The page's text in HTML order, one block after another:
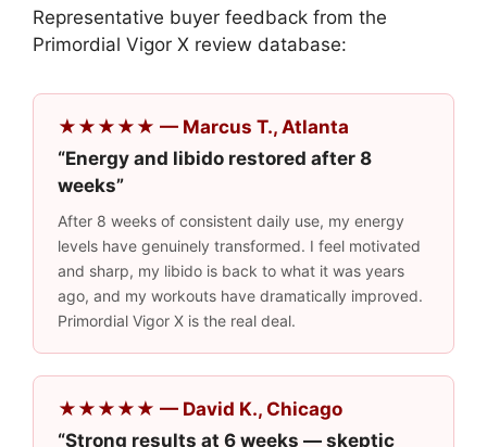
Representative buyer feedback from the
Primordial Vigor X review database:
★★★★★ — Marcus T., Atlanta
“Energy and libido restored after 8
weeks”
After 8 weeks of consistent daily use, my energy
levels have genuinely transformed. I feel motivated
and sharp, my libido is back to what it was years
ago, and my workouts have dramatically improved.
Primordial Vigor X is the real deal.
★★★★★ — David K., Chicago
“Strong results at 6 weeks — skeptic